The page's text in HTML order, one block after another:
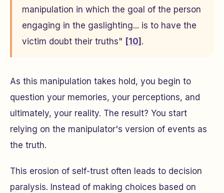
manipulation in which the goal of the person
engaging in the gaslighting... is to have the
victim doubt their truths" [10] .
As this manipulation takes hold, you begin to
question your memories, your perceptions, and
ultimately, your reality. The result? You start
relying on the manipulator's version of events as
the truth.
This erosion of self-trust often leads to decision
paralysis. Instead of making choices based on